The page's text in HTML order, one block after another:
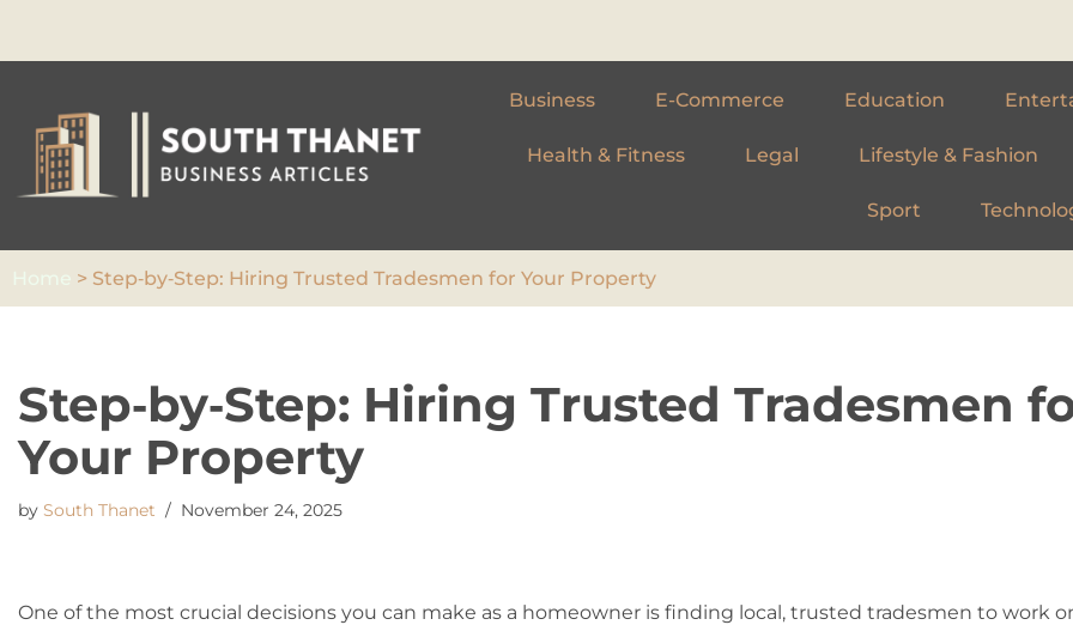
Skip
content
Business E-Commerce Education
Health & Fitness Legal Lifestyle & Fashion
Sport
> Step‑by‑Step: Hiring Trusted Tradesmen for Your Property
Step‑by‑Step: Hiring Trusted Tradesmen
Your Property
by South Thanet November 24, 2025
One of the most crucial decisions you can make as a homeowner is finding local, trusted tradesmen to work